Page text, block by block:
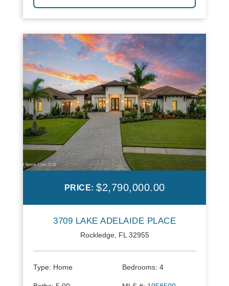
PRICE: $2,790,000.00
3709 LAKE ADELAIDE PLACE
Rockledge, FL 32955
Type: Home Bedrooms: 4